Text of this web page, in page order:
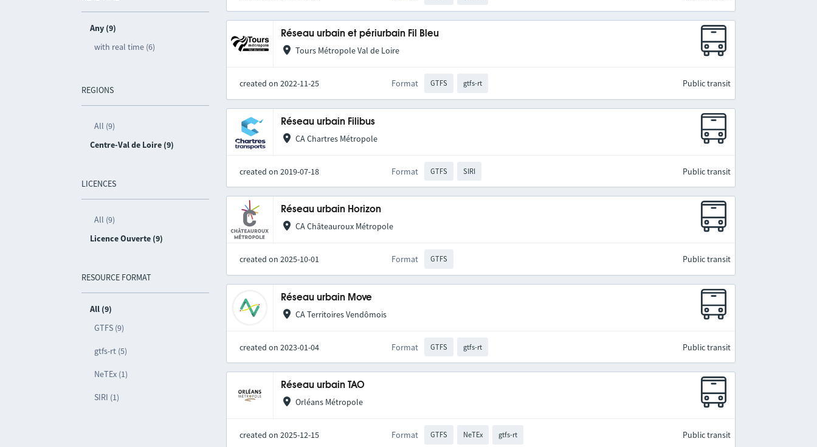
Any (9)
with real time (6)
REGIONS
All (9)
Centre-Val de Loire (9)
LICENCES
All (9)
Licence Ouverte (9)
RESOURCE FORMAT
All (9)
GTFS (9)
gtfs-rt (5)
NeTEx (1)
SIRI (1)
Réseau urbain et périurbain Fil Bleu
Tours Métropole Val de Loire
created on 2022-11-25 Format GTFS gtfs-rt Public transit
Réseau urbain Filibus
CA Chartres Métropole
created on 2019-07-18 Format GTFS SIRI Public transit
Réseau urbain Horizon
CA Châteauroux Métropole
created on 2025-10-01 Format GTFS Public transit
Réseau urbain Move
CA Territoires Vendômois
created on 2023-01-04 Format GTFS gtfs-rt Public transit
Réseau urbain TAO
Orléans Métropole
created on 2025-12-15 Format GTFS NeTEx gtfs-rt Public transit